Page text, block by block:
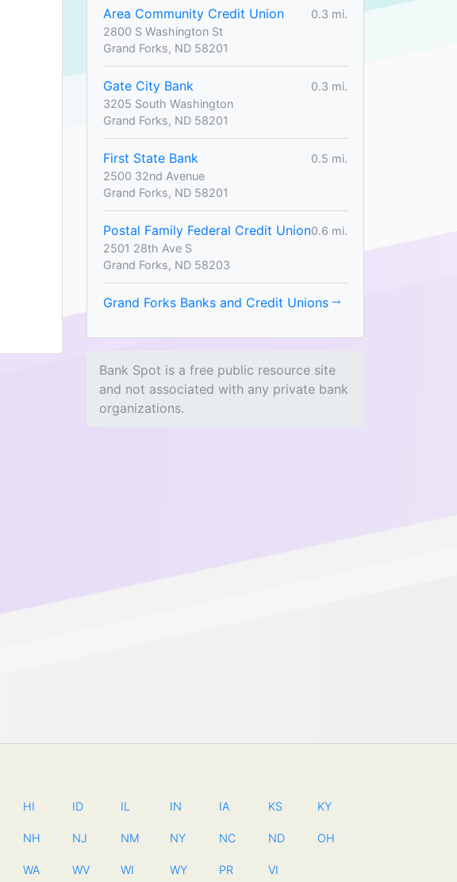
Area Community Credit Union
0.3 mi.
2800 S Washington St
Grand Forks, ND 58201
Gate City Bank
0.3 mi.
3205 South Washington
Grand Forks, ND 58201
First State Bank
0.5 mi.
2500 32nd Avenue
Grand Forks, ND 58201
Postal Family Federal Credit Union0.6 mi.
2501 28th Ave S
Grand Forks, ND 58203
Grand Forks Banks and Credit Unions
Bank Spot is a free public resource site
and not associated with any private bank
organizations.
HI ID IL IN IA KS KY
NH NJ NM NY NC ND OH
WA WV WI WY PR VI